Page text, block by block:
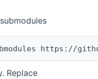
https://
Replace